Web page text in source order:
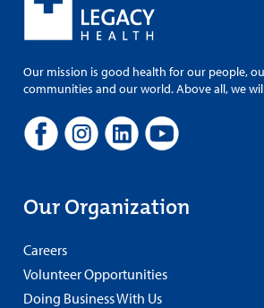
Our mission is good health for our people,
communities and our world. Above all, we
Our Organization
Careers
Volunteer Opportunities
Doing Business With Us